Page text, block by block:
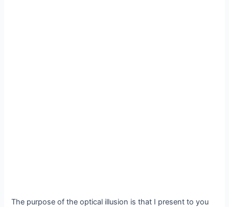
The purpose of the optical illusion is that I present to you